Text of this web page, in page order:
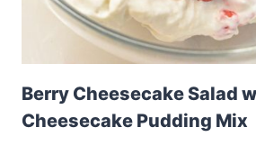
Berry Cheesecake Salad
Cheesecake Pudding Mix